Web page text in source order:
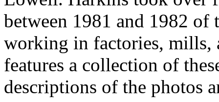
between 1981 and 1982 of
working in factories, mills,
features a collection of
descriptions of the photos